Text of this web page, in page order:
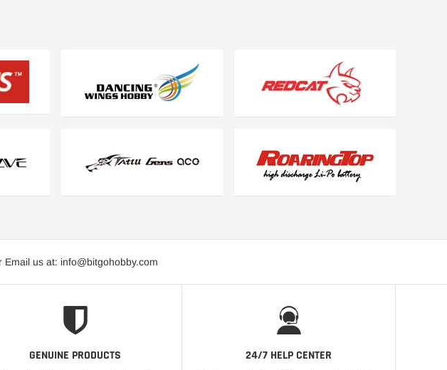
Email us at: info@bitgohobby.com
GENUINE PRODUCTS 24/7 HELP CENTER